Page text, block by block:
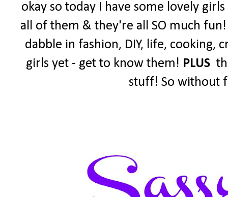
okay so today I have some lovely
all of them & they're all SO much
dabble in fashion, DIY, life,
girls yet - get to know them! PLUS
stuff! So without